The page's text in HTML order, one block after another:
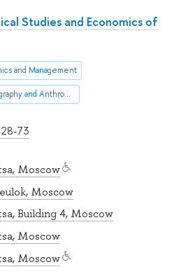
73
Moscow
Moscow
Building 4, Moscow
Moscow
Moscow
Studies and Economics of
and Management
Sociology (including Demography and Anthropology